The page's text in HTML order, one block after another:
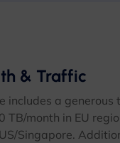
& Traffic
includes a
TB/month in EU
Singapore.